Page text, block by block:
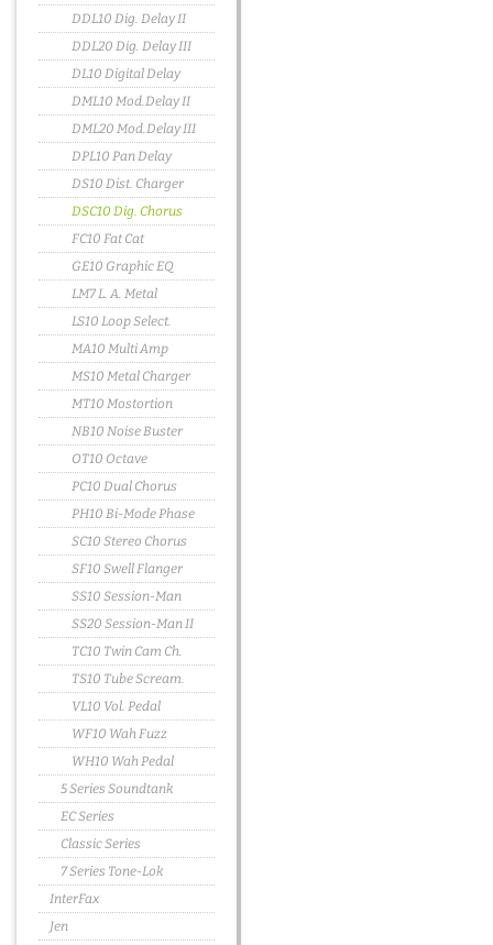
DDL10 Dig. Delay II
DDL20 Dig. Delay III
DL10 Digital Delay
DML10 Mod.Delay II
DML20 Mod.Delay III
DPL10 Pan Delay
DS10 Dist. Charger
DSC10 Dig. Chorus
FC10 Fat Cat
GE10 Graphic EQ
LM7 L. A. Metal
LS10 Loop Select.
MA10 Multi Amp
MS10 Metal Charger
MT10 Mostortion
NB10 Noise Buster
OT10 Octave
PC10 Dual Chorus
PH10 Bi-Mode Phase
SC10 Stereo Chorus
SF10 Swell Flanger
SS10 Session-Man
SS20 Session-Man II
TC10 Twin Cam Ch.
TS10 Tube Scream.
VL10 Vol. Pedal
WF10 Wah Fuzz
WH10 Wah Pedal
5 Series Soundtank
EC Series
Classic Series
7 Series Tone-Lok
InterFax
Jen